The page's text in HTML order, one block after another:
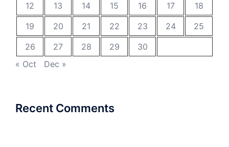
12
13 14 15 16 17
18
19
20 21 22 23 24
25
26
27 28 29
30
« Oct
Dec »
Recent Comments